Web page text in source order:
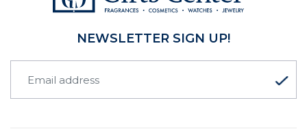
NEWSLETTER SIGN UP!